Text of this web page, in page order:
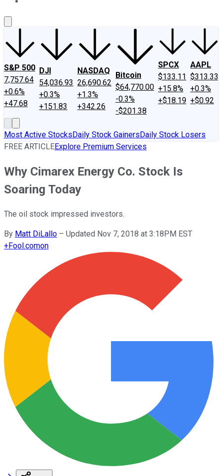
S&P 500
7,757.64
+0.6%
+47.68
DJI
54,036.93
+0.3%
+151.83
NASDAQ
26,690.62
+1.3%
+342.26
Bitcoin
$64,770.00
-0.3%
-$201.38
SPCX
$133.11
+15.8%
+$18.19
AAPL
$313.33
+0.3%
+$0.92
Most Active StocksDaily Stock GainersDaily Stock Losers
FREE ARTICLEExplore Premium Services
Why Cimarex Energy Co. Stock Is
Soaring Today
The oil stock impressed investors.
By Matt DiLallo – Updated Nov 7, 2018 at 3:18PM EST
+Fool.comon